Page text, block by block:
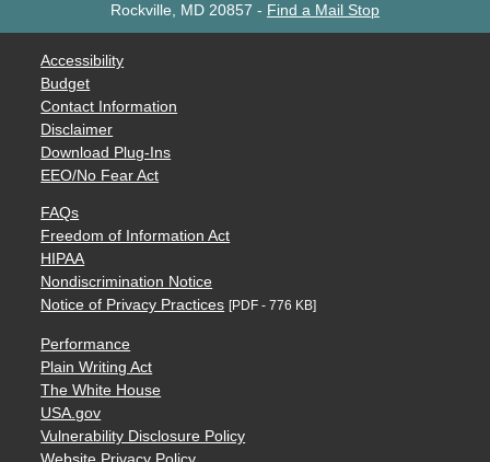
Rockville, MD 20857 - Find a Mail Stop
Accessibility
Budget
Contact Information
Disclaimer
Download Plug-Ins
EEO/No Fear Act
FAQs
Freedom of Information Act
HIPAA
Nondiscrimination Notice
Notice of Privacy Practices [PDF - 776 KB]
Performance
Plain Writing Act
The White House
USA.gov
Vulnerability Disclosure Policy